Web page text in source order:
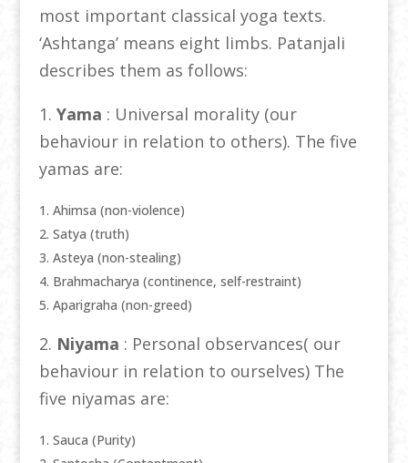
most important classical yoga texts.
‘Ashtanga’ means eight limbs. Patanjali
describes them as follows:
1. Yama : Universal morality (our
behaviour in relation to others). The five
yamas are:
Ahimsa (non-violence)
Satya (truth)
Asteya (non-stealing)
Brahmacharya (continence, self-restraint)
Aparigraha (non-greed)
2. Niyama : Personal observances( our
behaviour in relation to ourselves) The
five niyamas are:
Sauca (Purity)